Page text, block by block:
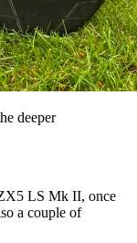
deeper
LS Mk II, once
a couple of